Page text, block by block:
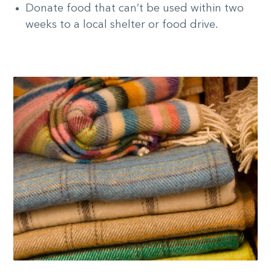
Donate food that can’t be used within two
weeks to a local shelter or food drive.